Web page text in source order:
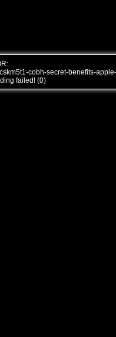
cobh-secret-benefits-apple-
failed! (0)